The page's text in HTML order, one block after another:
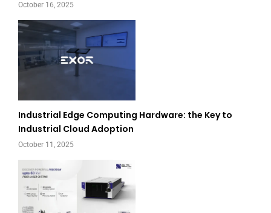
October 16, 2025
Industrial Edge Computing Hardware: the Key to
Industrial Cloud Adoption
October 11, 2025